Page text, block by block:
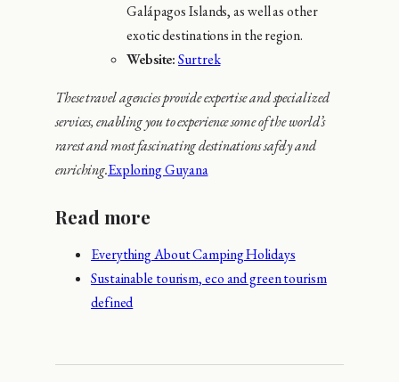
Galápagos Islands, as well as other
exotic destinations in the region.
Website:Surtrek
These travel agencies provide expertise and specialized
services, enabling you to experience some of the world’s
rarest and most fascinating destinations safely and
enriching.Exploring Guyana
Read more
Everything About Camping Holidays
Sustainable tourism, eco and green tourism
defined